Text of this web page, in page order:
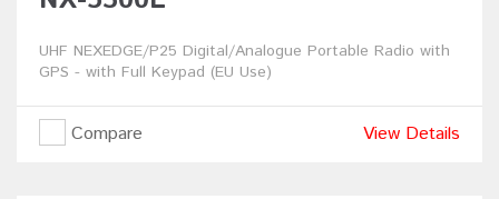
UHF NEXEDGE/P25 Digital/Analogue Portable Radio with
GPS - with Full Keypad (EU Use)
Compare View Details